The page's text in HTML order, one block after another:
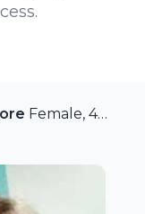
members in
Female, 40 from Southwark, UK